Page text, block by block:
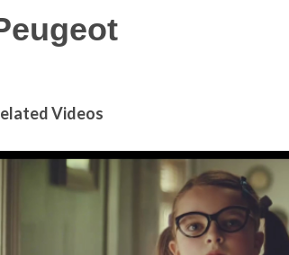
Videos